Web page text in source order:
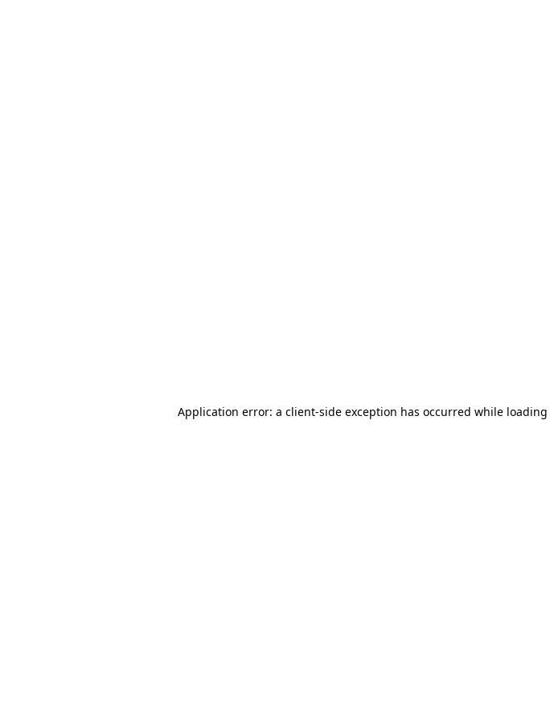
Application error: a client-side exception has occurred while loading